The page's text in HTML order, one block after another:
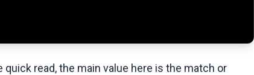
read, the main value here is the match or